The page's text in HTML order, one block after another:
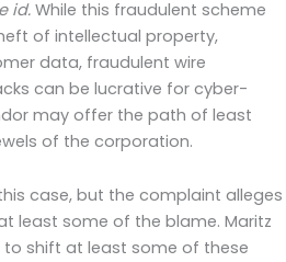
id. While this fraudulent scheme
of intellectual property,
data, fraudulent wire
can be lucrative for cyber-
may offer the path of least
of the corporation.
case, but the complaint alleges
least some of the blame. Maritz
shift at least some of these